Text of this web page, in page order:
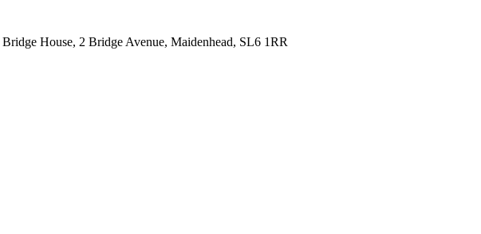
House, 2 Bridge Avenue, Maidenhead, SL6 1RR